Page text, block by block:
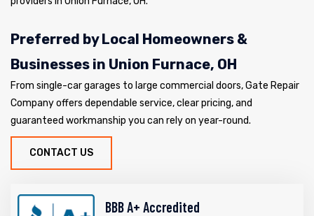
Preferred by Local Homeowners &
Businesses in Union Furnace, OH
From single-car garages to large commercial doors, Gate Repair
Company offers dependable service, clear pricing, and
guaranteed workmanship you can rely on year-round.
CONTACT US
BBB A+ Accredited